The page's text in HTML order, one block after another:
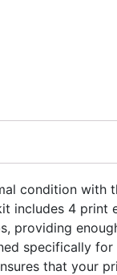
condition with
includes 4 print
providing
specifically for
that your